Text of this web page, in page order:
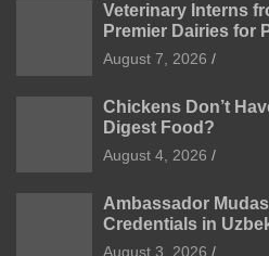
Veterinary Interns
Premier Dairies for
Modern Dairy
August 7, 2026
Chickens Don’t
Digest Food?
August 4, 2026
Ambassador
Credentials in
August 3, 2026